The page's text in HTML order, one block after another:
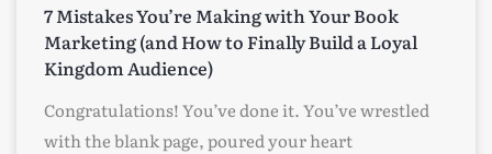
7 Mistakes You’re Making with Your Book
Marketing (and How to Finally Build a Loyal
Kingdom Audience)
Congratulations! You’ve done it. You’ve wrestled
with the blank page, poured your heart